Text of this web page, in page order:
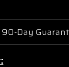
90-Day